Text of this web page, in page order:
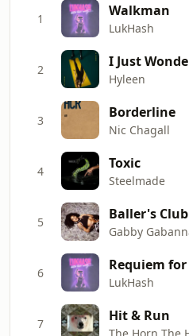
1 Walkman
LukHash
2 I Just
Hyleen
3 Borderline
Nic Chagall
4 Toxic
Steelmade
5
Gabby
6 Requiem
LukHash
7 Hit & Run
The Horn The